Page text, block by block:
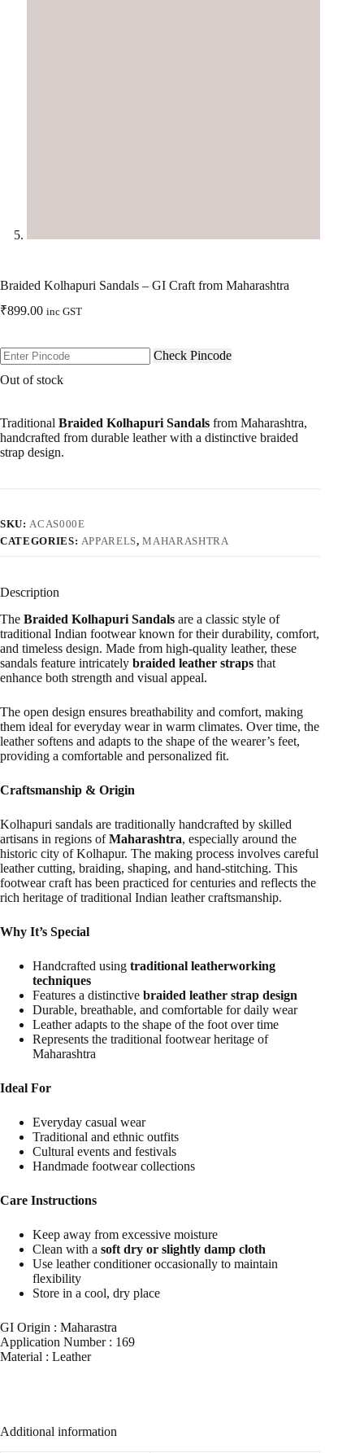
Braided Kolhapuri Sandals – GI Craft from Maharashtra
₹899.00 inc GST
Check Pincode
Out of stock
Traditional Braided Kolhapuri Sandals from Maharashtra,
handcrafted from durable leather with a distinctive braided
strap design.
SKU:ACAS000E
CATEGORIES: APPARELS,MAHARASHTRA
Description
The Braided Kolhapuri Sandals are a classic style of
traditional Indian footwear known for their durability, comfort,
and timeless design. Made from high-quality leather, these
sandals feature intricately braided leather straps that
enhance both strength and visual appeal.
The open design ensures breathability and comfort, making
them ideal for everyday wear in warm climates. Over time, the
leather softens and adapts to the shape of the wearer’s feet,
providing a comfortable and personalized fit.
Craftsmanship & Origin
Kolhapuri sandals are traditionally handcrafted by skilled
artisans in regions ofMaharashtra, especially around the
historic city of Kolhapur. The making process involves careful
leather cutting, braiding, shaping, and hand-stitching. This
footwear craft has been practiced for centuries and reflects the
rich heritage of traditional Indian leather craftsmanship.
Why It’s Special
Handcrafted using traditional leatherworking
techniques
Features a distinctive braided leather strap design
Durable, breathable, and comfortable for daily wear
Leather adapts to the shape of the foot over time
Represents the traditional footwear heritage of
Maharashtra
Ideal For
Everyday casual wear
Traditional and ethnic outfits
Cultural events and festivals
Handmade footwear collections
Care Instructions
Keep away from excessive moisture
Clean with a soft dry or slightly damp cloth
Use leather conditioner occasionally to maintain
flexibility
Store in a cool, dry place
GI Origin : Maharastra
Application Number : 169
Material : Leather
Additional information